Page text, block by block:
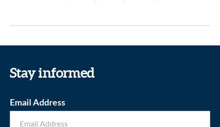
Stay informed
Email Address